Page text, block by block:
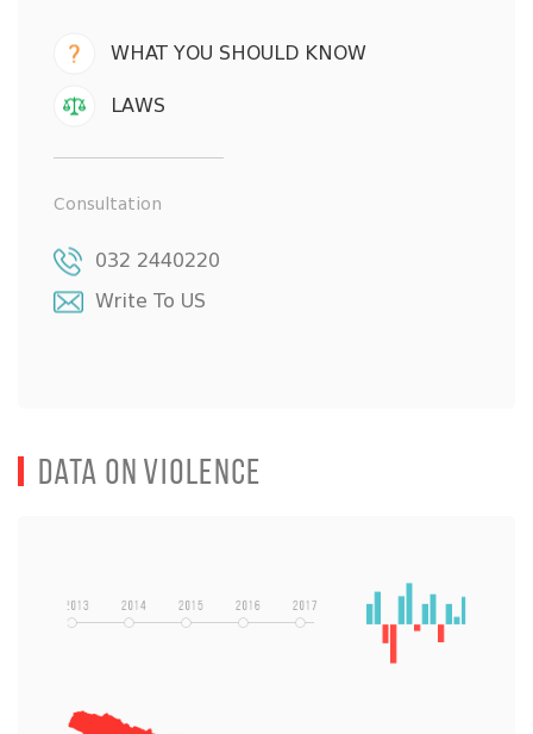
WHAT YOU SHOULD KNOW
LAWS
Consultation
032 2440220
Write To US
Data on Violence